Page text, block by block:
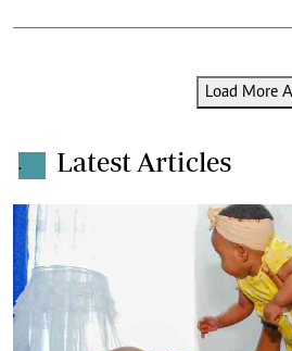
Load More
. Latest Articles